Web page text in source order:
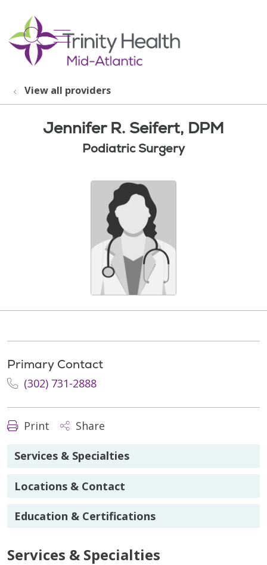
search
show off canvas menu
View all providers
Jennifer R. Seifert, DPM
Podiatric Surgery
Primary Contact
(302) 731-2888
Print Share
Services & Specialties
Locations & Contact
Education & Certifications
Services & Specialties